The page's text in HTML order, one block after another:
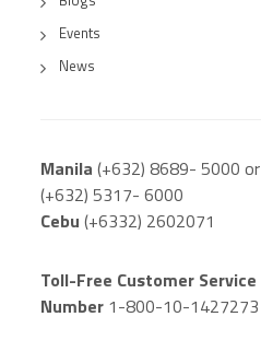
Events
News
Manila (+632) 8689- 5000 or
(+632) 5317- 6000
Cebu (+6332) 2602071
Toll-Free Customer Service
Number 1-800-10-1427273